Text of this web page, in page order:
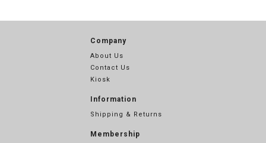
Company
About Us
Contact Us
Kiosk
Information
Shipping & Returns
Membership